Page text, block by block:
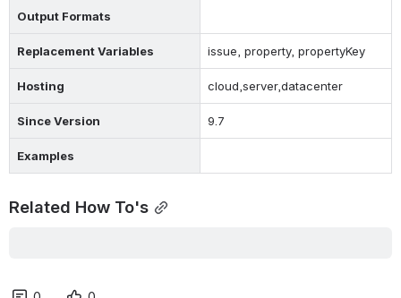
Output Formats
Replacement Variables issue, property, propertyKey
Hosting cloud,server,datacenter
Since Version 9.7
Examples
Related How To's